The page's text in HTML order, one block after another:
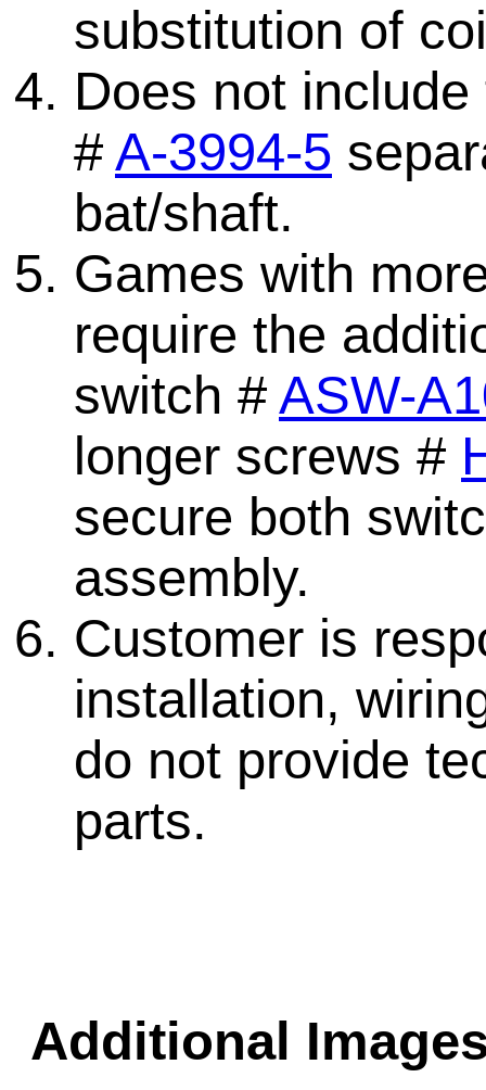
substitution of
Does not
# A-3994-5
bat/shaft.
Games with
require the
switch # ASW-
longer screws #
secure both
assembly.
Customer is
installation,
do not provide
parts.
Additional